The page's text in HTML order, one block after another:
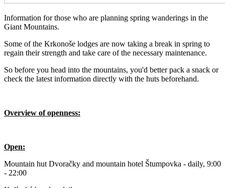
Information for those who are planning spring wanderings in the
Giant Mountains.
Some of the Krkonoše lodges are now taking a break in spring to
regain their strength and take care of the necessary maintenance.
So before you head into the mountains, you'd better pack a snack or
check the latest information directly with the huts beforehand.
Overview of openness:
Open:
Mountain hut Dvoračky and mountain hotel Štumpovka - daily, 9:00
- 22:00